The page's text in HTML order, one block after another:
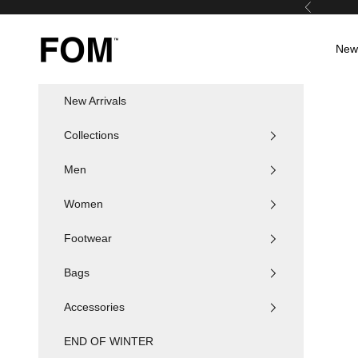
Previous
FOM SA
New Arrivals
Collections
Men
Women
Footwear
Bags
Accessories
END OF WINTER